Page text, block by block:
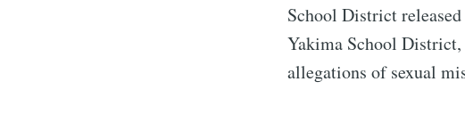
School District released
Yakima School
allegations of sexual